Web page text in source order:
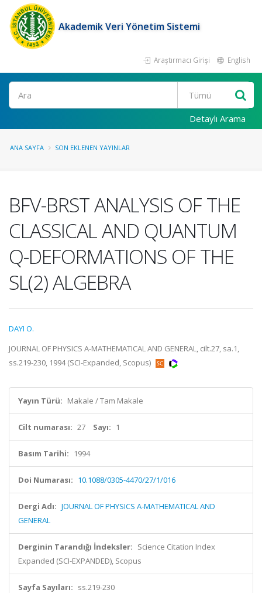
Akademik Veri Yönetim Sistemi
Araştırmacı Girişi English
Ara
Detaylı Arama
ANA SAYFA SON EKLENEN YAYINLAR
BFV-BRST ANALYSIS OF THE
CLASSICAL AND QUANTUM
Q-DEFORMATIONS OF THE
SL(2) ALGEBRA
DAYI O.
JOURNAL OF PHYSICS A-MATHEMATICAL AND GENERAL, cilt.27, sa.1,
ss.219-230, 1994 (SCI-Expanded, Scopus)
Yayın Türü: Makale / Tam Makale
Cilt numarası: 27 Sayı: 1
Basım Tarihi: 1994
Doi Numarası: 10.1088/0305-4470/27/1/016
Dergi Adı: JOURNAL OF PHYSICS A-MATHEMATICAL AND
GENERAL
Derginin Tarandığı İndeksler: Science Citation Index
Expanded (SCI-EXPANDED), Scopus
Sayfa Sayıları: ss.219-230